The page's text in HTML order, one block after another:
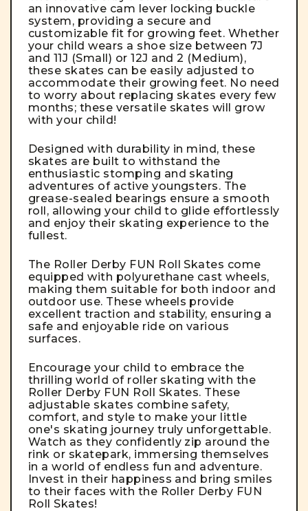
an innovative cam lever locking buckle
system, providing a secure and
customizable fit for growing feet. Whether
your child wears a shoe size between 7J
and 11J (Small) or 12J and 2 (Medium),
these skates can be easily adjusted to
accommodate their growing feet. No need
to worry about replacing skates every few
months; these versatile skates will grow
with your child!
Designed with durability in mind, these
skates are built to withstand the
enthusiastic stomping and skating
adventures of active youngsters. The
grease-sealed bearings ensure a smooth
roll, allowing your child to glide effortlessly
and enjoy their skating experience to the
fullest.
The Roller Derby FUN Roll Skates come
equipped with polyurethane cast wheels,
making them suitable for both indoor and
outdoor use. These wheels provide
excellent traction and stability, ensuring a
safe and enjoyable ride on various
surfaces.
Encourage your child to embrace the
thrilling world of roller skating with the
Roller Derby FUN Roll Skates. These
adjustable skates combine safety,
comfort, and style to make your little
one's skating journey truly unforgettable.
Watch as they confidently zip around the
rink or skatepark, immersing themselves
in a world of endless fun and adventure.
Invest in their happiness and bring smiles
to their faces with the Roller Derby FUN
Roll Skates!